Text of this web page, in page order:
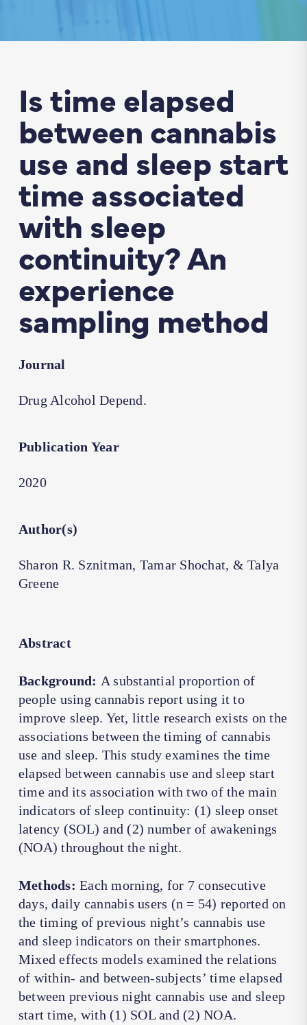
Is time elapsed
between cannabis
use and sleep start
time associated
with sleep
continuity? An
experience
sampling method
Journal
Drug Alcohol Depend.
Publication Year
2020
Author(s)
Sharon R. Sznitman, Tamar Shochat, & Talya
Greene
Abstract
Background: A substantial proportion of
people using cannabis report using it to
improve sleep. Yet, little research exists on the
associations between the timing of cannabis
use and sleep. This study examines the time
elapsed between cannabis use and sleep start
time and its association with two of the main
indicators of sleep continuity: (1) sleep onset
latency (SOL) and (2) number of awakenings
(NOA) throughout the night.
Methods:Each morning, for 7 consecutive
days, daily cannabis users (n = 54) reported on
the timing of previous night’s cannabis use
and sleep indicators on their smartphones.
Mixed effects models examined the relations
of within- and between-subjects’ time elapsed
between previous night cannabis use and sleep
start time, with (1) SOL and (2) NOA.